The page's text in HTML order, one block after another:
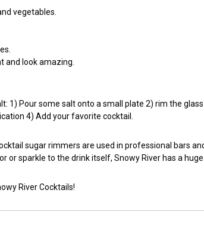
vegetables.
and look amazing.
1) Pour some salt onto a small plate 2) rim the
4) Add your favorite cocktail.
sugar rimmers are used in professional bars
or sparkle to the drink itself, Snowy River has a
River Cocktails!